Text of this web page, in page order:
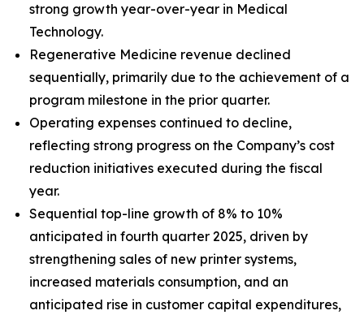
strong growth year-over-year in Medical
Technology.
Regenerative Medicine revenue declined
sequentially, primarily due to the achievement of a
program milestone in the prior quarter.
Operating expenses continued to decline,
reflecting strong progress on the Company’s cost
reduction initiatives executed during the fiscal
year.
Sequential top-line growth of 8% to 10%
anticipated in fourth quarter 2025, driven by
strengthening sales of new printer systems,
increased materials consumption, and an
anticipated rise in customer capital expenditures,